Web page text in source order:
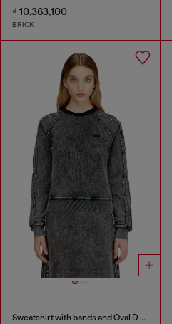
₫ 10,363,100
BRICK
Sweatshirt with bands and Oval D embroidery